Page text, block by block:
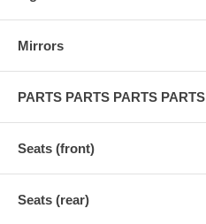
Mirrors
PARTS PARTS PARTS PARTS
Seats (front)
Seats (rear)